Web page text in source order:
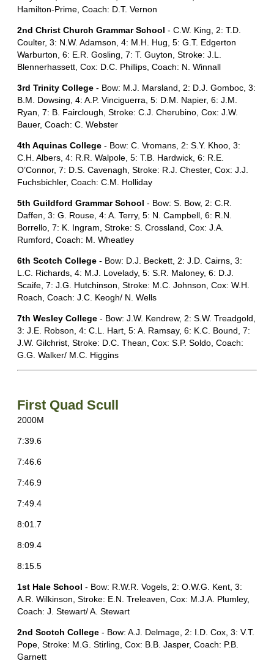
Hamilton-Prime, Coach: D.T. Vernon
2nd Christ Church Grammar School - C.W. King, 2: T.D.
Coulter, 3: N.W. Adamson, 4: M.H. Hug, 5: G.T. Edgerton
Warburton, 6: E.R. Gosling, 7: T. Guyton, Stroke: J.L.
Blennerhassett, Cox: D.C. Phillips, Coach: N. Winnall
3rd Trinity College - Bow: M.J. Marsland, 2: D.J. Gomboc, 3:
B.M. Dowsing, 4: A.P. Vinciguerra, 5: D.M. Napier, 6: J.M.
Ryan, 7: B. Fairclough, Stroke: C.J. Cherubino, Cox: J.W.
Bauer, Coach: C. Webster
4th Aquinas College - Bow: C. Vromans, 2: S.Y. Khoo, 3:
C.H. Albers, 4: R.R. Walpole, 5: T.B. Hardwick, 6: R.E.
O’Connor, 7: D.S. Cavenagh, Stroke: R.J. Chester, Cox: J.J.
Fuchsbichler, Coach: C.M. Holliday
5th Guildford Grammar School - Bow: S. Bow, 2: C.R.
Daffen, 3: G. Rouse, 4: A. Terry, 5: N. Campbell, 6: R.N.
Borrello, 7: K. Ingram, Stroke: S. Crossland, Cox: J.A.
Rumford, Coach: M. Wheatley
6th Scotch College - Bow: D.J. Beckett, 2: J.D. Cairns, 3:
L.C. Richards, 4: M.J. Lovelady, 5: S.R. Maloney, 6: D.J.
Scaife, 7: J.G. Hutchinson, Stroke: M.C. Johnson, Cox: W.H.
Roach, Coach: J.C. Keogh/ N. Wells
7th Wesley College - Bow: J.W. Kendrew, 2: S.W. Treadgold,
3: J.E. Robson, 4: C.L. Hart, 5: A. Ramsay, 6: K.C. Bound, 7:
J.W. Gilchrist, Stroke: D.C. Thean, Cox: S.P. Soldo, Coach:
G.G. Walker/ M.C. Higgins
First Quad Scull
2000M
7:39.6
7:46.6
7:46.9
7:49.4
8:01.7
8:09.4
8:15.5
1st Hale School - Bow: R.W.R. Vogels, 2: O.W.G. Kent, 3:
A.R. Wilkinson, Stroke: E.N. Treleaven, Cox: M.J.A. Plumley,
Coach: J. Stewart/ A. Stewart
2nd Scotch College - Bow: A.J. Delmage, 2: I.D. Cox, 3: V.T.
Pope, Stroke: M.G. Stirling, Cox: B.B. Jasper, Coach: P.B.
Garnett